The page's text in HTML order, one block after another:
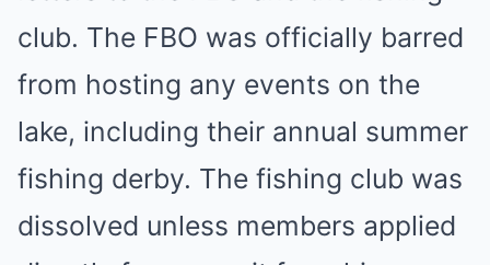
club. The FBO was officially barred
from hosting any events on the
lake, including their annual summer
fishing derby. The fishing club was
dissolved unless members applied